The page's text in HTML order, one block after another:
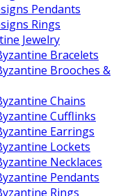
Pendants
Rings
Jewelry
Bracelets
Brooches &
Chains
Cufflinks
Earrings
Lockets
Necklaces
Pendants
Rings